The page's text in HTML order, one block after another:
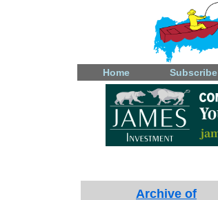
Home Subscribe
Archive of